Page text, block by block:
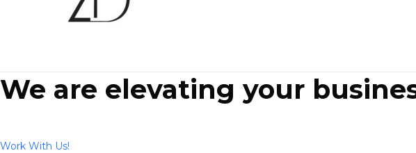
We are elevating your
Work With Us!